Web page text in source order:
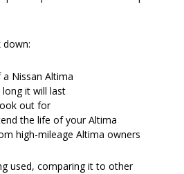
down:
Nissan Altima
it will last
out for
the life of your Altima
high-mileage Altima owners
used, comparing it to other